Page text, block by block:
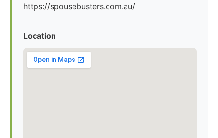
https://spousebusters.com.au/
Location